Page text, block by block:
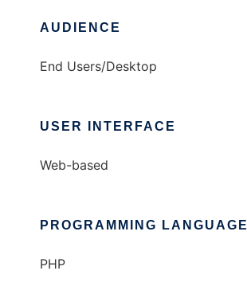
AUDIENCE
End Users/Desktop
USER INTERFACE
Web-based
PROGRAMMING LANGUAGE
PHP